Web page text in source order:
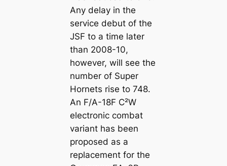
Any delay in the
service debut of the
JSF to a time later
than 2008-10,
however, will see the
number of Super
Hornets rise to 748.
An F/A-18F C²W
electronic combat
variant has been
proposed as a
replacement for the